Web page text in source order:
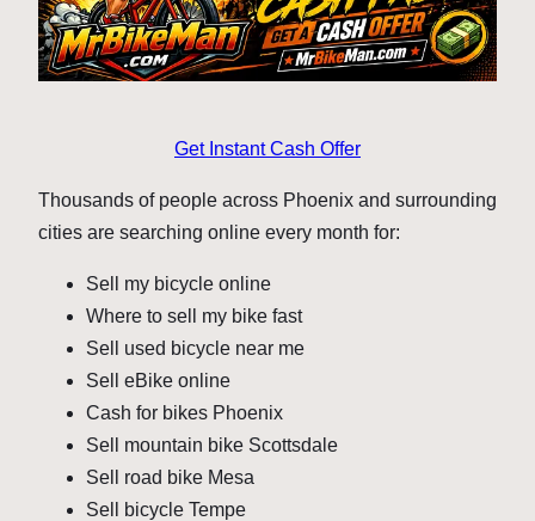
Get Instant Cash Offer
Thousands of people across Phoenix and surrounding
cities are searching online every month for:
Sell my bicycle online
Where to sell my bike fast
Sell used bicycle near me
Sell eBike online
Cash for bikes Phoenix
Sell mountain bike Scottsdale
Sell road bike Mesa
Sell bicycle Tempe